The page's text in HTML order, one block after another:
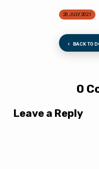
20 JULY 2021
BACK TO
0
Leave a Reply